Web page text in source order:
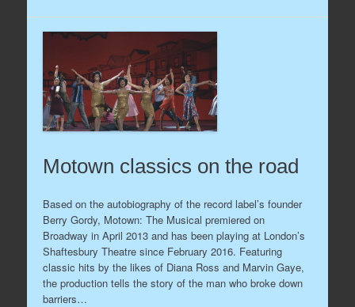
Motown classics on the road
Based on the autobiography of the record label’s founder
Berry Gordy, Motown: The Musical premiered on
Broadway in April 2013 and has been playing at London’s
Shaftesbury Theatre since February 2016. Featuring
classic hits by the likes of Diana Ross and Marvin Gaye,
the production tells the story of the man who broke down
barriers…